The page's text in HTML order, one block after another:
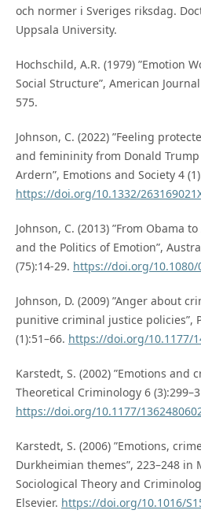
och normer i Sveriges riksdag.
Uppsala University.
Hochschild, A.R. (1979) ”Emotion
Social Structure”, American
575.
Johnson, C. (2022) ”Feeling
and femininity from Donald Trump
Ardern”, Emotions and Society 4
https://doi.org/10.1332/
Johnson, C. (2013) ”From Obama
and the Politics of Emotion”,
(75):14-29. https://doi.org/10.1080/
Johnson, D. (2009) ”Anger about
punitive criminal justice policies”,
(1):51–66. https://doi.org/10.1177/
Karstedt, S. (2002) ”Emotions and
Theoretical Criminology 6
https://doi.org/10.1177/
Karstedt, S. (2006) ”Emotions,
Durkheimian themes”, 223–248 in
Sociological Theory and
Elsevier. https://doi.org/10.1016/